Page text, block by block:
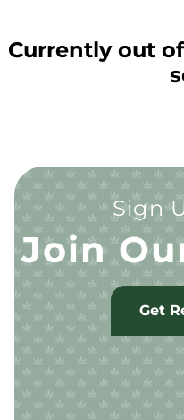
Currently out
Sign
Join
Get